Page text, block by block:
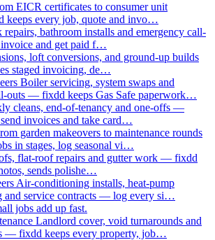
EICR certificates to consumer unit
keeps every job, quote and invo…
repairs, bathroom installs and emergency call-
and get paid f…
loft conversions, and ground-up builds
staged invoicing, de…
Boiler servicing, system swaps and
outs — fixdd keeps Gas Safe paperwork…
cleans, end-of-tenancy and one-offs —
invoices and take card…
garden makeovers to maintenance rounds
in stages, log seasonal vi…
flat-roof repairs and gutter work — fixdd
sends polishe…
Air-conditioning installs, heat-pump
and service contracts — log every si…
jobs add up fast.
Landlord cover, void turnarounds and
— fixdd keeps every property, job…